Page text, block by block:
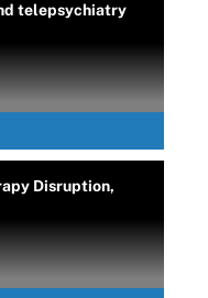
telepsychiatry
Disruption,